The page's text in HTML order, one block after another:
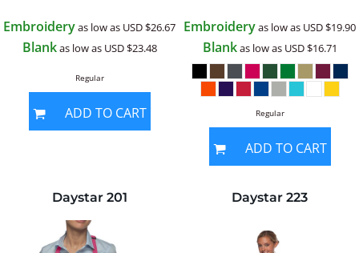
Embroideryas low as USD$26.67
Blankas low as USD$23.48
Regular
ADD TO CART
Embroideryas low as USD$19.90
Blankas low as USD$16.71
Regular
ADD TO CART
Daystar 201 Daystar 223